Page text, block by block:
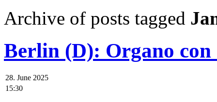
Archive of posts tagged
Berlin (D): Organo
28. June 2025
15:30